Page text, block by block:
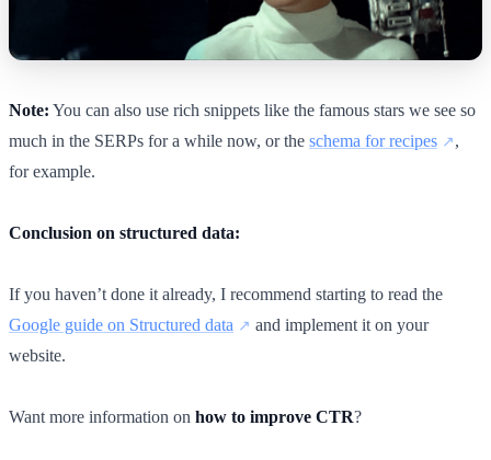
Note: You can also use rich snippets like the famous stars we see so
much in the SERPs for a while now, or the schema for recipes
,
for example.
Conclusion on structured data:
If you haven’t done it already, I recommend starting to read the
Google guide on Structured data
and implement it on your
website.
Want more information on how to improve CTR?